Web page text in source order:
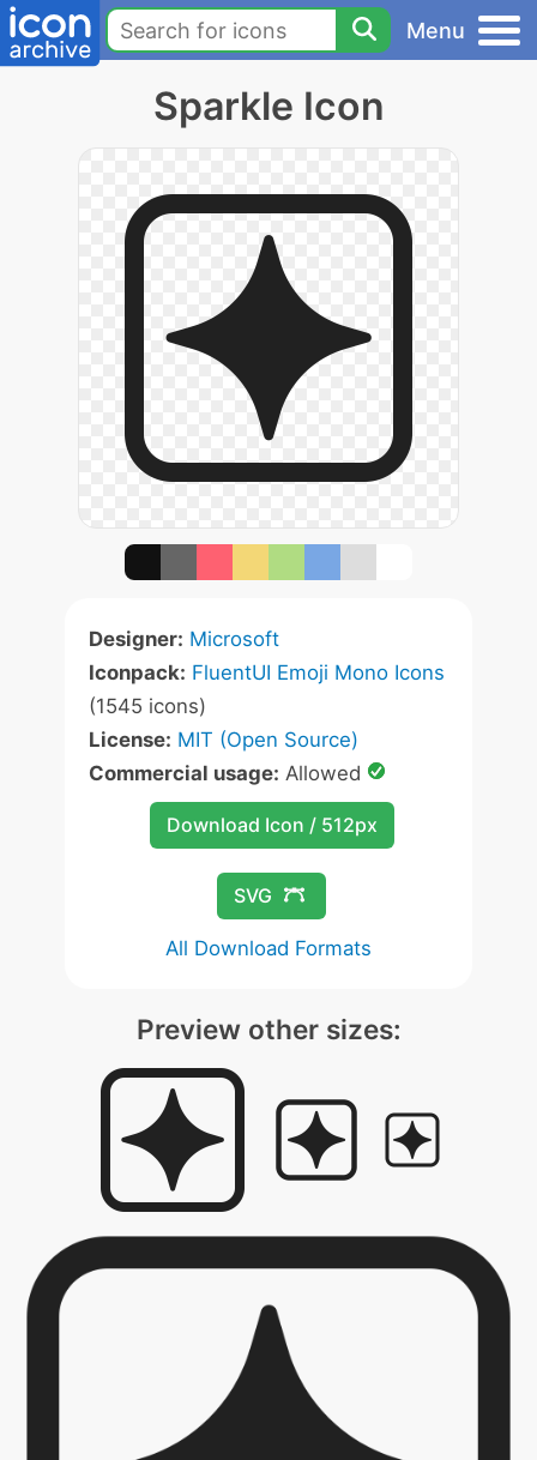
Menu
Sparkle Icon
Designer: Microsoft
Iconpack: FluentUI Emoji Mono Icons
(1545 icons)
License: MIT (Open Source)
Commercial usage: Allowed
Download Icon / 512px
SVG
All Download Formats
Preview other sizes: